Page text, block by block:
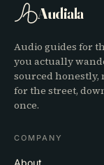
Audiala
Audio guides for
you actually
sourced honestly,
for the street,
once.
COMPANY